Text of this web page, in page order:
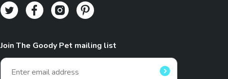
Join The Goody Pet mailing list